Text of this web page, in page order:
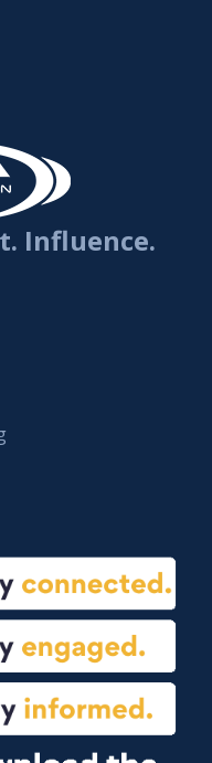
Influence.